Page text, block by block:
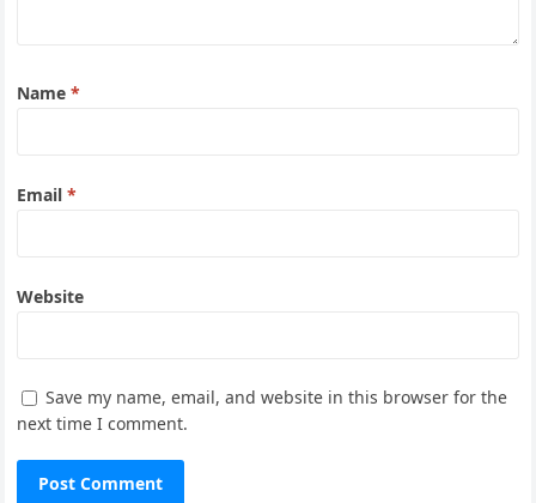
Name*
Email*
Website
Save my name, email, and website in this browser for the
next time I comment.